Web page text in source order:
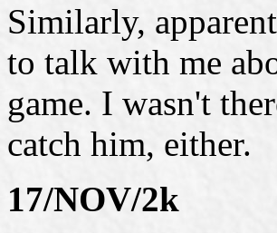
Similarly,
to talk with me
game. I wasn't
catch him, either.
17/NOV/2k